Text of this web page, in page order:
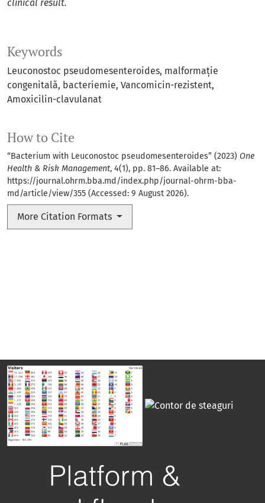
Keywords
Leuconostoc pseudomesenteroides malformație
congenitală bacteriemie Vancomicin-rezistent
Amoxicilin-clavulanat
How to Cite
“Bacterium with Leuconostoc pseudomesenteroides” (2023) One
Health & Risk Management, 4(1), pp. 81–86. Available at:
https://journal.ohrm.bba.md/index.php/journal-ohrm-bba-
md/article/view/355 (Accessed: 9 August 2026).
More Citation Formats
clinical result.